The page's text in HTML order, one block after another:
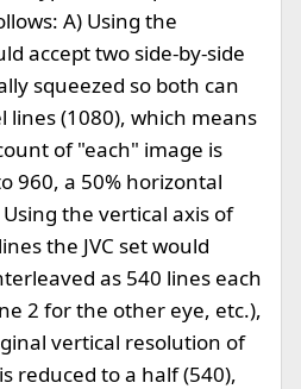
A) Using the
accept two side-by-side
squeezed so both can
lines (1080), which means
of "each" image is
960, a 50% horizontal
the vertical axis of
the JVC set would
as 540 lines each
2 for the other eye, etc.),
vertical resolution of
reduced to a half (540),